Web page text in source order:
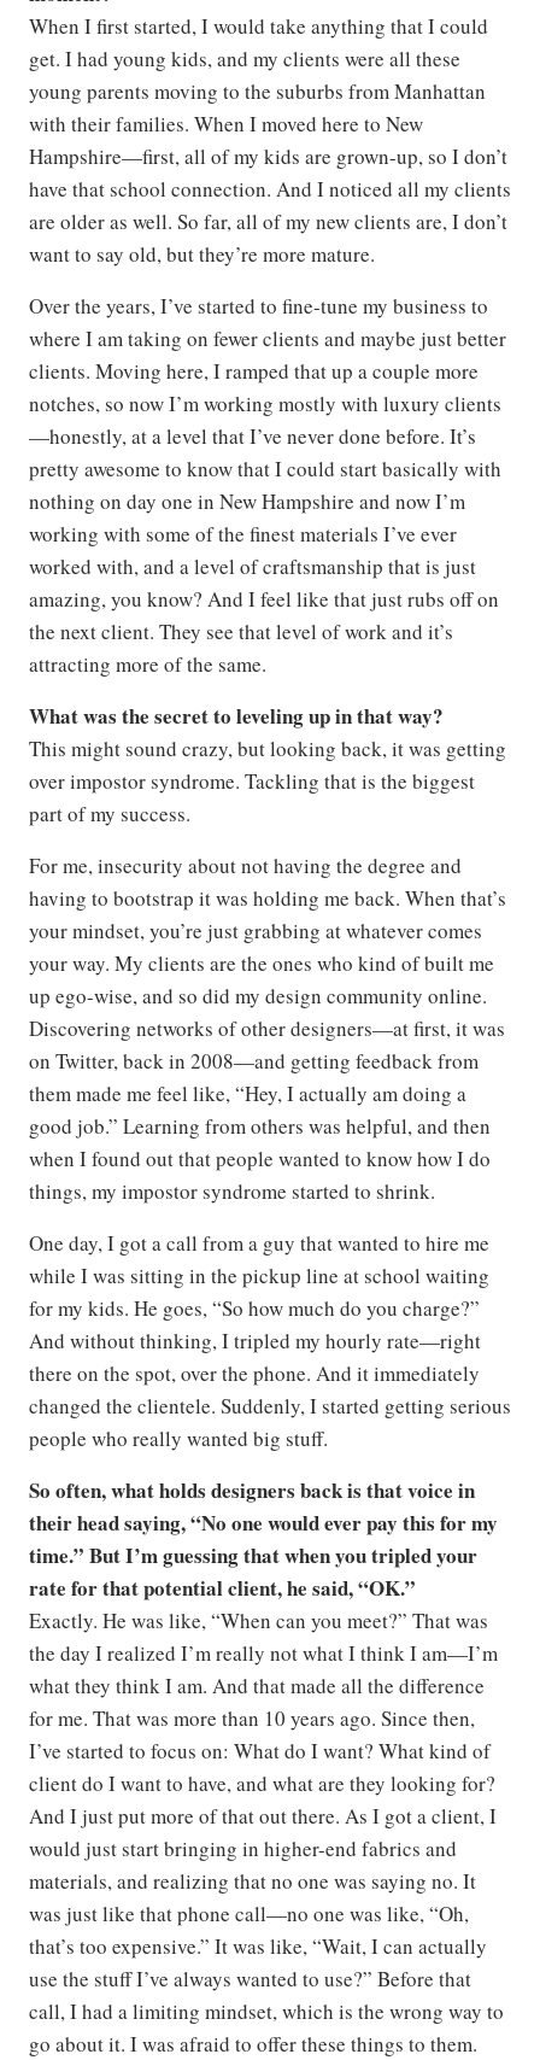
When I first started, I would take anything that I could
get. I had young kids, and my clients were all these
young parents moving to the suburbs from Manhattan
with their families. When I moved here to New
Hampshire—first, all of my kids are grown-up, so I don’t
have that school connection. And I noticed all my clients
are older as well. So far, all of my new clients are, I don’t
want to say old, but they’re more mature.
Over the years, I’ve started to fine-tune my business to
where I am taking on fewer clients and maybe just better
clients. Moving here, I ramped that up a couple more
notches, so now I’m working mostly with luxury clients
—honestly, at a level that I’ve never done before. It’s
pretty awesome to know that I could start basically with
nothing on day one in New Hampshire and now I’m
working with some of the finest materials I’ve ever
worked with, and a level of craftsmanship that is just
amazing, you know? And I feel like that just rubs off on
the next client. They see that level of work and it’s
attracting more of the same.
What was the secret to leveling up in that way?
This might sound crazy, but looking back, it was getting
over impostor syndrome. Tackling that is the biggest
part of my success.
For me, insecurity about not having the degree and
having to bootstrap it was holding me back. When that’s
your mindset, you’re just grabbing at whatever comes
your way. My clients are the ones who kind of built me
up ego-wise, and so did my design community online.
Discovering networks of other designers—at first, it was
on Twitter, back in 2008—and getting feedback from
them made me feel like, “Hey, I actually am doing a
good job.” Learning from others was helpful, and then
when I found out that people wanted to know how I do
things, my impostor syndrome started to shrink.
One day, I got a call from a guy that wanted to hire me
while I was sitting in the pickup line at school waiting
for my kids. He goes, “So how much do you charge?”
And without thinking, I tripled my hourly rate—right
there on the spot, over the phone. And it immediately
changed the clientele. Suddenly, I started getting serious
people who really wanted big stuff.
So often, what holds designers back is that voice in
their head saying, “No one would ever pay this for my
time.” But I’m guessing that when you tripled your
rate for that potential client, he said, “OK.”
Exactly. He was like, “When can you meet?” That was
the day I realized I’m really not what I think I am—I’m
what they think I am. And that made all the difference
for me. That was more than 10 years ago. Since then,
I’ve started to focus on: What do I want? What kind of
client do I want to have, and what are they looking for?
And I just put more of that out there. As I got a client, I
would just start bringing in higher-end fabrics and
materials, and realizing that no one was saying no. It
was just like that phone call—no one was like, “Oh,
that’s too expensive.” It was like, “Wait, I can actually
use the stuff I’ve always wanted to use?” Before that
call, I had a limiting mindset, which is the wrong way to
go about it. I was afraid to offer these things to them.